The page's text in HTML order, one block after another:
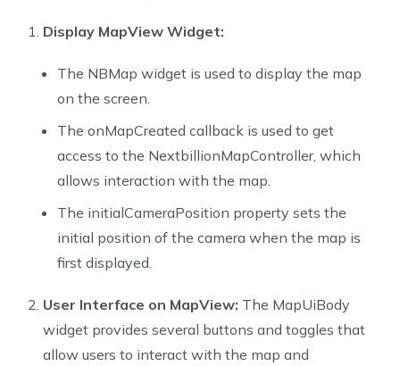
27
  @override
29 }
  MapUiBodyState();
33
static final CameraPosition _kInitialPosition =
    zoom: 11.0,
37
  );
38
40
  CameraPosition _position = _kInitialPosition;
41
  bool _isMoving = false;
Display MapView Widget:
The NBMap widget is used to display the map
on the screen.
The onMapCreated callback is used to get
access to the NextbillionMapController, which
allows interaction with the map.
The initialCameraPosition property sets the
initial position of the camera when the map is
first displayed.
User Interface on MapView: The MapUiBody
widget provides several buttons and toggles that
allow users to interact with the map and